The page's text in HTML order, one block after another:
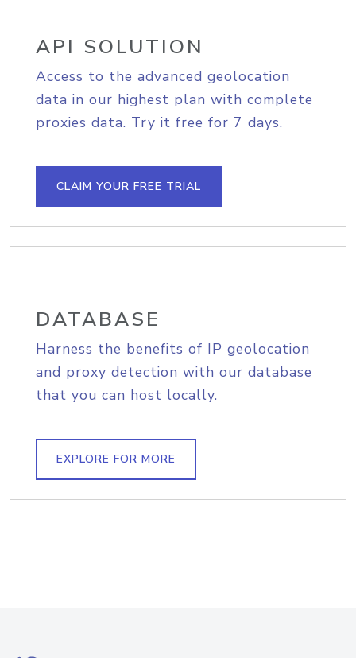
API SOLUTION
Access to the advanced geolocation
data in our highest plan with complete
proxies data. Try it free for 7 days.
CLAIM YOUR FREE TRIAL
DATABASE
Harness the benefits of IP geolocation
and proxy detection with our database
that you can host locally.
EXPLORE FOR MORE